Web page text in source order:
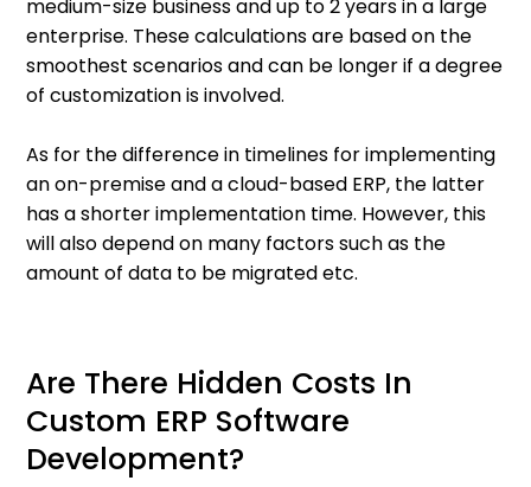
medium-size business and up to 2 years in a large
enterprise. These calculations are based on the
smoothest scenarios and can be longer if a degree
of customization is involved.
As for the difference in timelines for implementing
an on-premise and a cloud-based ERP, the latter
has a shorter implementation time. However, this
will also depend on many factors such as the
amount of data to be migrated etc.
Are There Hidden Costs In
Custom ERP Software
Development?